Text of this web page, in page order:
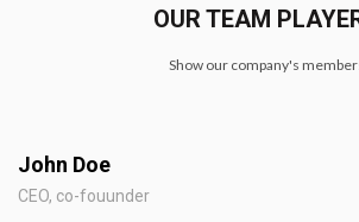
OUR TEAM
Show our company's
John Doe
CEO, co-fouunder